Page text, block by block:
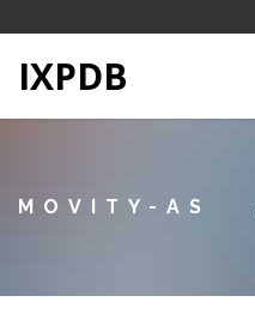
IXPDB
MOVITY-AS